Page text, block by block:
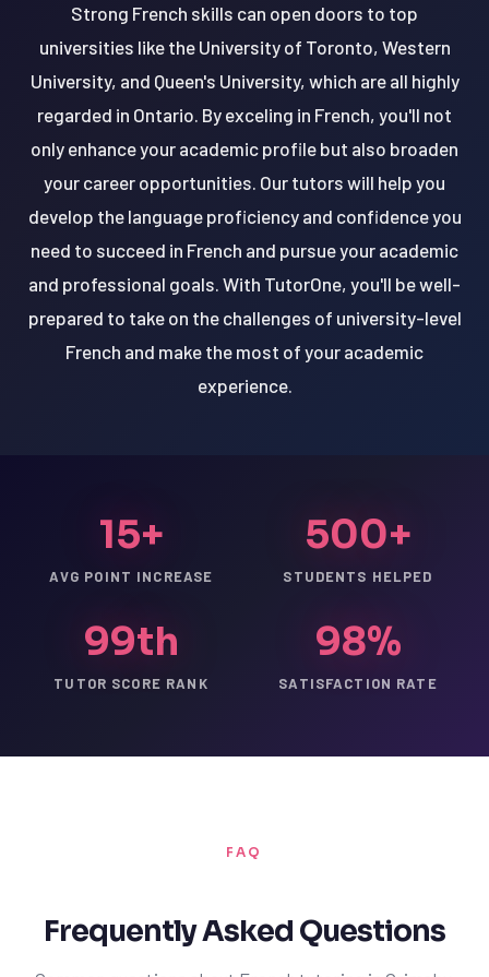
Strong French skills can open doors to top
universities like the University of Toronto, Western
University, and Queen's University, which are all highly
regarded in Ontario. By exceling in French, you'll not
only enhance your academic profile but also broaden
your career opportunities. Our tutors will help you
develop the language proficiency and confidence you
need to succeed in French and pursue your academic
and professional goals. With TutorOne, you'll be well-
prepared to take on the challenges of university-level
French and make the most of your academic
experience.
15+
AVG POINT INCREASE
500+
STUDENTS HELPED
99th
TUTOR SCORE RANK
98%
SATISFACTION RATE
FAQ
Frequently Asked Questions